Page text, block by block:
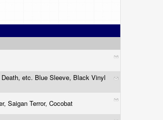
etc. Blue Sleeve, Black Vinyl
Saigan Terror, Cocobat